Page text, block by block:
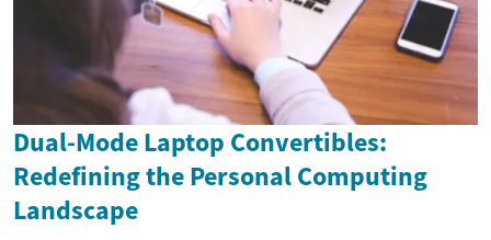
Dual-Mode Laptop Convertibles:
Redefining the Personal Computing
Landscape